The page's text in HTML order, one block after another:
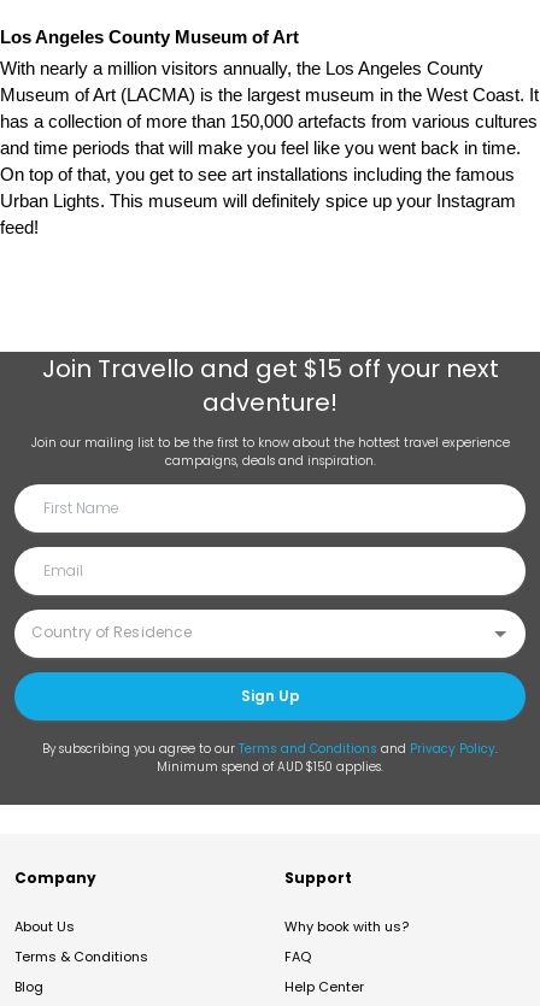
Los Angeles County Museum of Art
With nearly a million visitors annually, the Los Angeles County
Museum of Art (LACMA) is the largest museum in the West Coast. It
has a collection of more than 150,000 artefacts from various cultures
and time periods that will make you feel like you went back in time.
On top of that, you get to see art installations including the famous
Urban Lights. This museum will definitely spice up your Instagram
feed!
Join Travello and get $15 off your next
adventure!
Join our mailing list to be the first to know about the hottest travel experience
campaigns, deals and inspiration.
Sign Up
By subscribing you agree to our Terms and Conditions and Privacy Policy.
Minimum spend of AUD $150 applies.
Company
About Us
Terms & Conditions
Blog
Support
Why book with us?
FAQ
Help Center